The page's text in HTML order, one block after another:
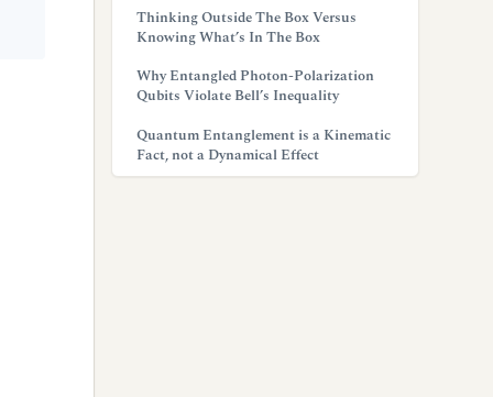
Thinking Outside The Box Versus
Knowing What’s In The Box
Why Entangled Photon-Polarization
Qubits Violate Bell’s Inequality
Quantum Entanglement is a Kinematic
Fact, not a Dynamical Effect